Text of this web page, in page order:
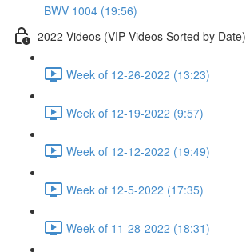
BWV 1004 (19:56)
2022 Videos (VIP Videos Sorted by Date)
Week of 12-26-2022 (13:23)
Week of 12-19-2022 (9:57)
Week of 12-12-2022 (19:49)
Week of 12-5-2022 (17:35)
Week of 11-28-2022 (18:31)